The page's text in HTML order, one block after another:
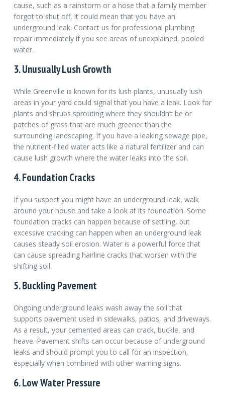
cause, such as a rainstorm or a hose that a family member
forgot to shut off, it could mean that you have an
underground leak. Contact us for professional plumbing
repair immediately if you see areas of unexplained, pooled
water.
3. Unusually Lush Growth
While Greenville is known for its lush plants, unusually lush
areas in your yard could signal that you have a leak. Look for
plants and shrubs sprouting where they shouldn’t be or
patches of grass that are much greener than the
surrounding landscaping. If you have a leaking sewage pipe,
the nutrient-filled water acts like a natural fertilizer and can
cause lush growth where the water leaks into the soil.
4. Foundation Cracks
If you suspect you might have an underground leak, walk
around your house and take a look at its foundation. Some
foundation cracks can happen because of settling, but
excessive cracking can happen when an underground leak
causes steady soil erosion. Water is a powerful force that
can cause spreading hairline cracks that worsen with the
shifting soil.
5. Buckling Pavement
Ongoing underground leaks wash away the soil that
supports pavement used in sidewalks, patios, and driveways.
As a result, your cemented areas can crack, buckle, and
heave. Pavement shifts can occur because of underground
leaks and should prompt you to call for an inspection,
especially when combined with other warning signs.
6. Low Water Pressure